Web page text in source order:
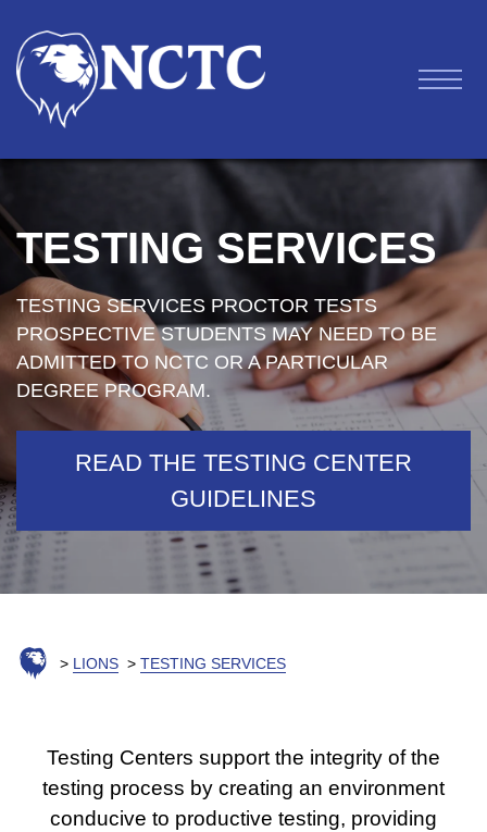
TESTING SERVICES
TESTING SERVICES PROCTOR TESTS
PROSPECTIVE STUDENTS MAY NEED TO BE
ADMITTED TO NCTC OR A PARTICULAR
DEGREE PROGRAM.
READ THE TESTING CENTER
GUIDELINES
LIONS TESTING SERVICES
Testing Centers support the integrity of the
testing process by creating an environment
conducive to productive testing, providing